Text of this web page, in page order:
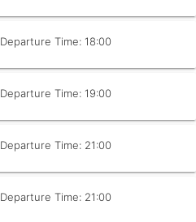
Departure Time: 18:00
Departure Time: 19:00
Departure Time: 21:00
Departure Time: 21:00